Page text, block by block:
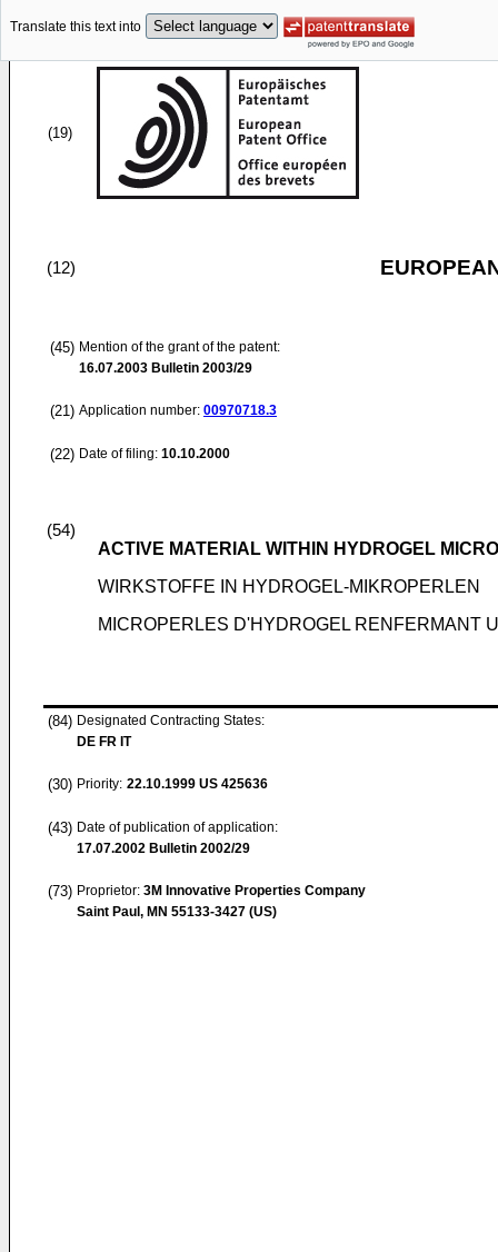
Translate this text into
(19)
(12)
(45) Mention of the grant of the patent:
16.07.2003 Bulletin 2003/29
(21) Application number: 00970718.3
(22) Date of filing: 10.10.2000
(54)
ACTIVE MATERIAL WITHIN HYDROGEL
WIRKSTOFFE IN HYDROGEL-MIKROPERLEN
MICROPERLES D'HYDROGEL RENFERMANT
(84) Designated Contracting States:
DE FR IT
(30) Priority: 22.10.1999 US 425636
(43) Date of publication of application:
17.07.2002 Bulletin 2002/29
(73) Proprietor: 3M Innovative Properties Company
Saint Paul, MN 55133-3427 (US)